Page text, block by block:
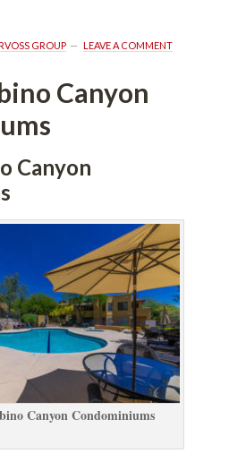
GROUP LEAVE A COMMENT
Canyon
Canyon
Canyon Condominiums